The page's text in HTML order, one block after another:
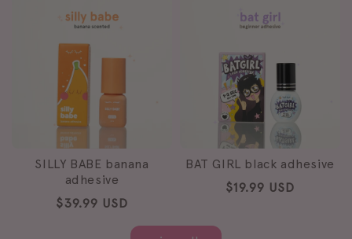
SILLY BABE banana
adhesive
Regular
$39.99 USD
BAT GIRL black adhesive
Regular
$19.99 USD